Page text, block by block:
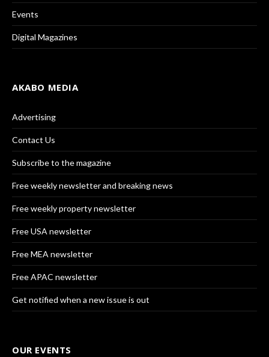
Events
Digital Magazines
AKABO MEDIA
Advertising
Contact Us
Subscribe to the magazine
Free weekly newsletter and breaking news
Free weekly property newsletter
Free USA newsletter
Free MEA newsletter
Free APAC newsletter
Get notified when a new issue is out
OUR EVENTS